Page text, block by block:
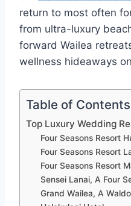
return to most often
from ultra-luxury
forward Wailea
wellness hideaways
Table of Contents
Top Luxury Wedding
Four Seasons Resort
Four Seasons Resort
Four Seasons Resort
Sensei Lanai, A Four
Grand Wailea, A